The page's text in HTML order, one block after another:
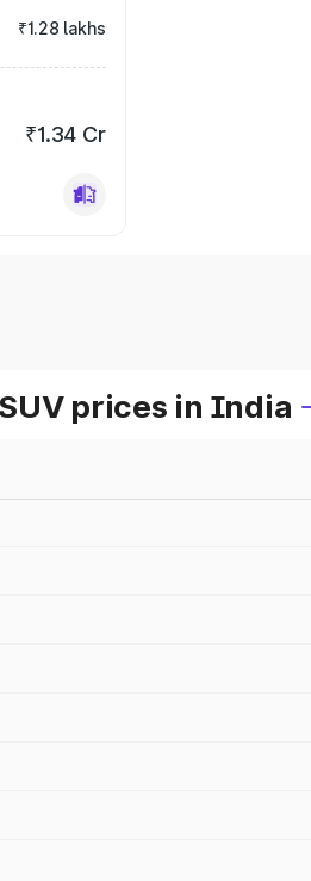
₹1.28 lakhs
₹1.34 Cr
prices in India